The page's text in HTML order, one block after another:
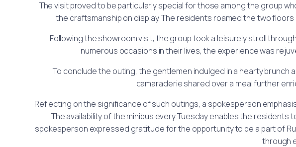
The visit proved to be particularly special for those among the group
the craftsmanship on display. The residents roamed the two
Following the showroom visit, the group took a leisurely stroll
numerous occasions in their lives, the experience was
To conclude the outing, the gentlemen indulged in a hearty brunch
camaraderie shared over a meal further
Reflecting on the significance of such outings, a spokesperson
The availability of the minibus every Tuesday enables the
spokesperson expressed gratitude for the opportunity to be a part of
through